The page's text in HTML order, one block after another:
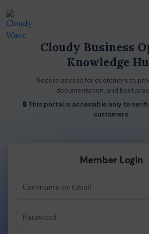
Cloudy Business
Knowledge
Secure access for customers to
documentation, and best
🔒 This portal is accessible only to
customers.
Member Login